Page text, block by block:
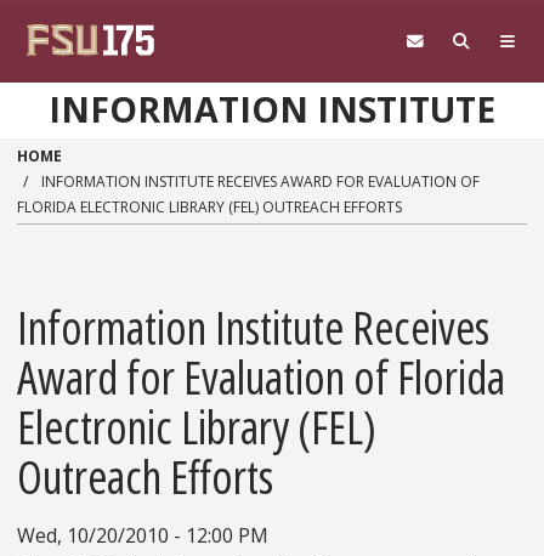
INFORMATION INSTITUTE
HOME
INFORMATION INSTITUTE RECEIVES AWARD FOR EVALUATION OF
FLORIDA ELECTRONIC LIBRARY (FEL) OUTREACH EFFORTS
Information Institute Receives
Award for Evaluation of Florida
Electronic Library (FEL)
Outreach Efforts
Wed, 10/20/2010 - 12:00 PM